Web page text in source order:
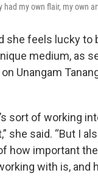
had my own flair, my own
she feels lucky to
medium, as
Unangam
sort of working
she said. “But I
how important
with is, and